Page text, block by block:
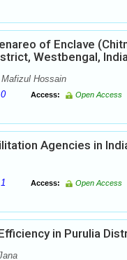
of Enclave
Westbengal,
Hossain
Access: Open Access
Agencies in
Access: Open Access
in Purulia